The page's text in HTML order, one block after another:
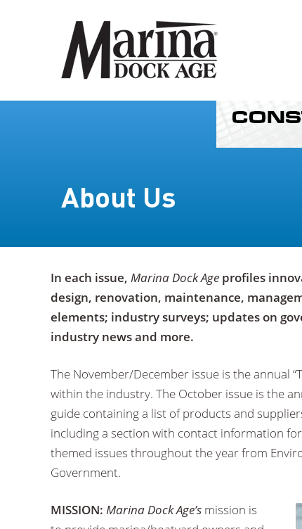
About Us
In each issue, Marina Dock Age profiles
design, renovation, maintenance,
elements; industry surveys; updates on
industry news and more.
The November/December issue is the annual
within the industry. The October issue is the
guide containing a list of products and
including a section with contact information
themed issues throughout the year from
Government.
MISSION: Marina Dock Age’s mission is